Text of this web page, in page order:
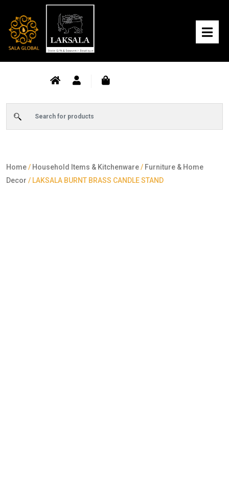
Home/ Household Items & Kitchenware/ Furniture & Home
Decor / LAKSALA BURNT BRASS CANDLE STAND